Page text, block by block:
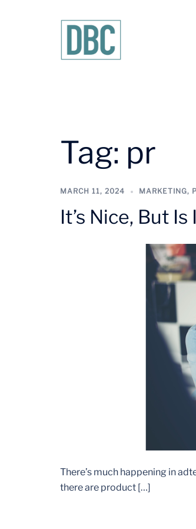
Tag: pr
MARCH 11, 2024 MARKETING,
It’s Nice, But
There’s much happening in
there are product […]